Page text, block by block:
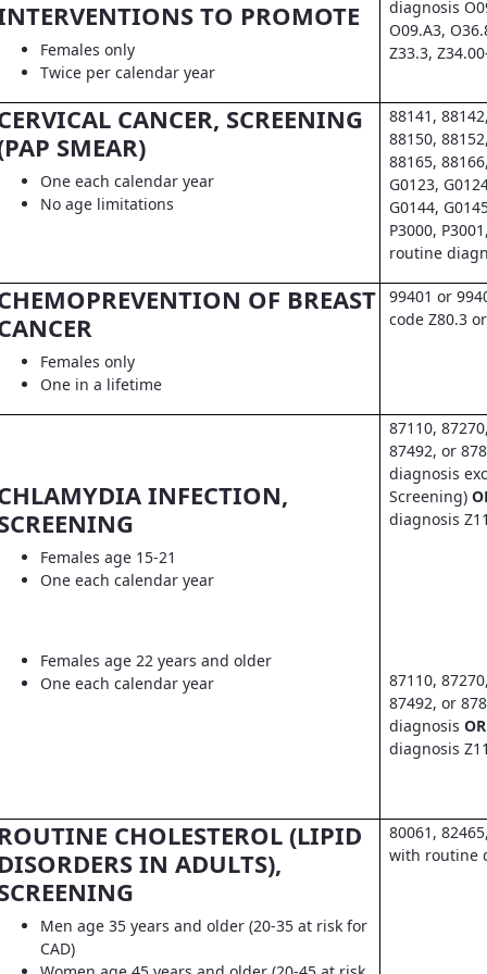
TO PROMOTE
Females only
Twice per calendar year
diagnosis
O09.A3,
Z33.3,
CANCER, SCREENING
SMEAR)
One each calendar year
No age limitations
88141,
88150,
88165,
G0123,
G0144,
P3000,
routine
OF BREAST
Females only
One in a lifetime
99401 or
code Z80.3
INFECTION,
Females age 15-21
One each calendar year
Females age 22 years and older
One each calendar year
87110,
87492, or
diagnosis
Screening)
diagnosis
87110,
87492, or
diagnosisOR
diagnosis
CHOLESTEROL (LIPID
IN ADULTS),
Men age 35 years and older (20-35 at risk for
CAD)
80061,
with routine